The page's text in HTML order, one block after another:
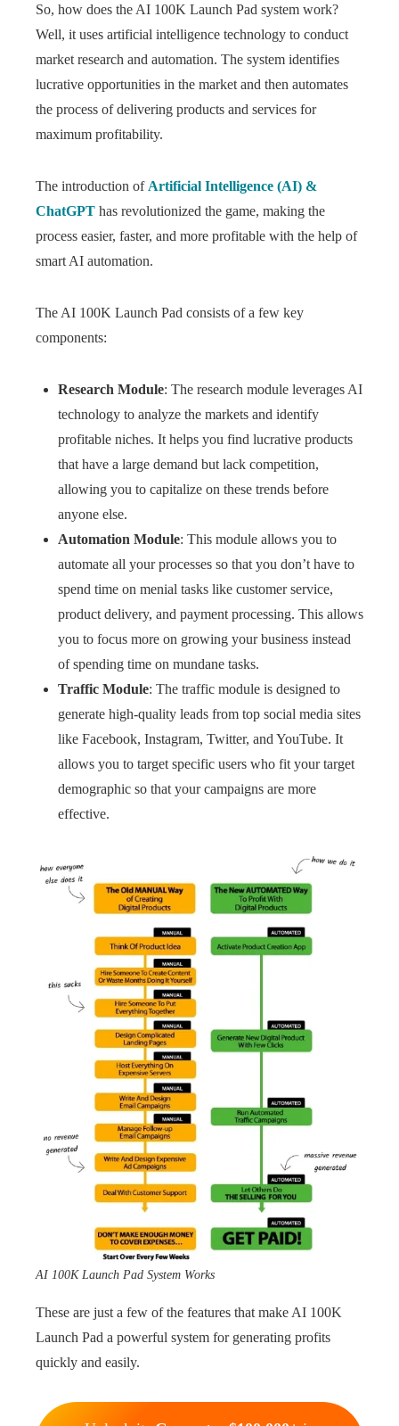
So, how does the AI 100K Launch Pad system work?
Well, it uses artificial intelligence technology to conduct
market research and automation. The system identifies
lucrative opportunities in the market and then automates
the process of delivering products and services for
maximum profitability.
The introduction of Artificial Intelligence (AI) &
ChatGPT has revolutionized the game, making the
process easier, faster, and more profitable with the help of
smart AI automation.
The AI 100K Launch Pad consists of a few key
components:
Research Module: The research module leverages AI
technology to analyze the markets and identify
profitable niches. It helps you find lucrative products
that have a large demand but lack competition,
allowing you to capitalize on these trends before
anyone else.
Automation Module: This module allows you to
automate all your processes so that you don’t have to
spend time on menial tasks like customer service,
product delivery, and payment processing. This allows
you to focus more on growing your business instead
of spending time on mundane tasks.
Traffic Module: The traffic module is designed to
generate high-quality leads from top social media sites
like Facebook, Instagram, Twitter, and YouTube. It
allows you to target specific users who fit your target
demographic so that your campaigns are more
effective.
AI 100K Launch Pad System Works
These are just a few of the features that make AI 100K
Launch Pad a powerful system for generating profits
quickly and easily.